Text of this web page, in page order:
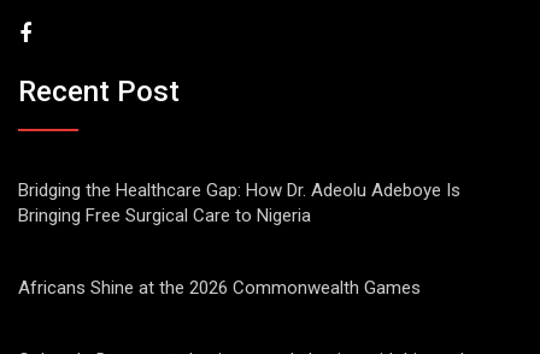
Recent Post
Bridging the Healthcare Gap: How Dr. Adeolu Adeboye Is
Bringing Free Surgical Care to Nigeria
Africans Shine at the 2026 Commonwealth Games